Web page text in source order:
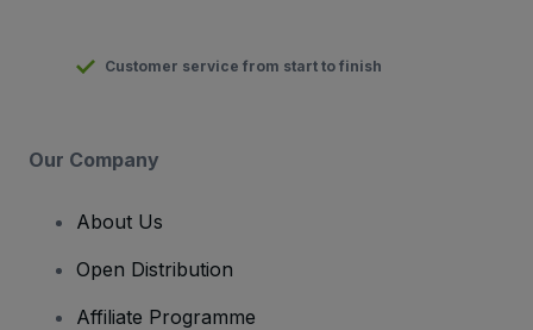
Customer service from start to finish
Our Company
About Us
Open Distribution
Affiliate Programme